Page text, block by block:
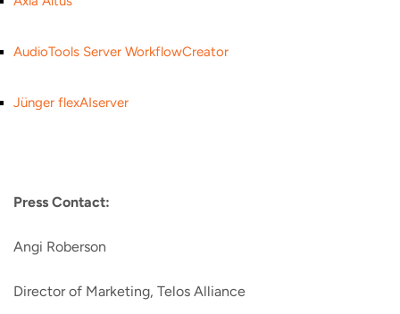
AudioTools Server WorkflowCreator
Jünger flexAIserver
Press Contact:
Angi Roberson
Director of Marketing, Telos Alliance